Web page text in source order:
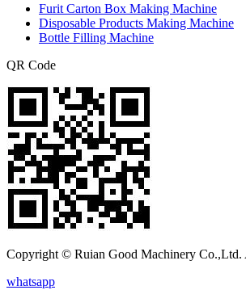
Furit Carton Box Making Machine
Disposable Products Making Machine
Bottle Filling Machine
QR Code
Copyright © Ruian Good Machinery Co.,Ltd.
whatsapp